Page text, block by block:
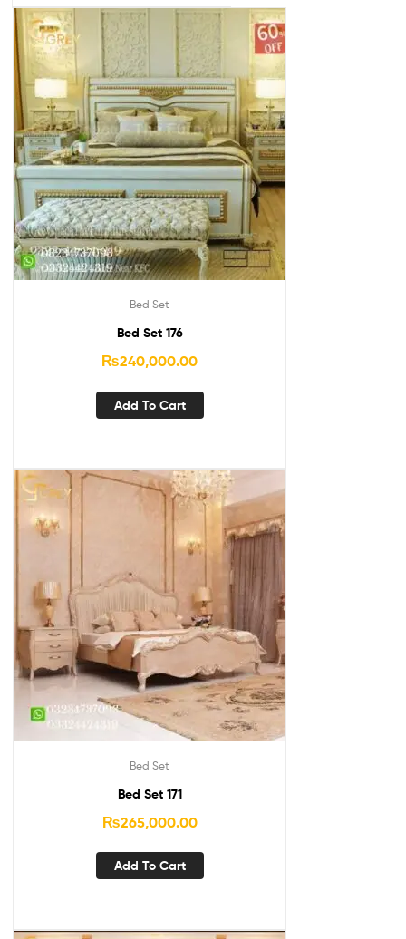
Bed Set
Bed Set 176
₨240,000.00
Add To Cart
Bed Set
Bed Set 171
₨265,000.00
Add To Cart